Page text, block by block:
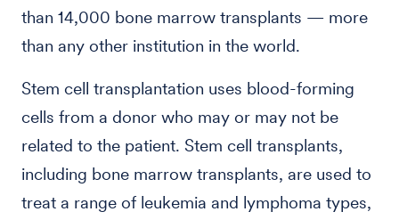
than 14,000 bone marrow transplants — more
than any other institution in the world.
Stem cell transplantation uses blood-forming
cells from a donor who may or may not be
related to the patient. Stem cell transplants,
including bone marrow transplants, are used to
treat a range of leukemia and lymphoma types,